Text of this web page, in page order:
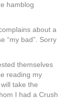
hamblog
about a
“my bad”. Sorry
themselves
reading my
take the
I had a Crush